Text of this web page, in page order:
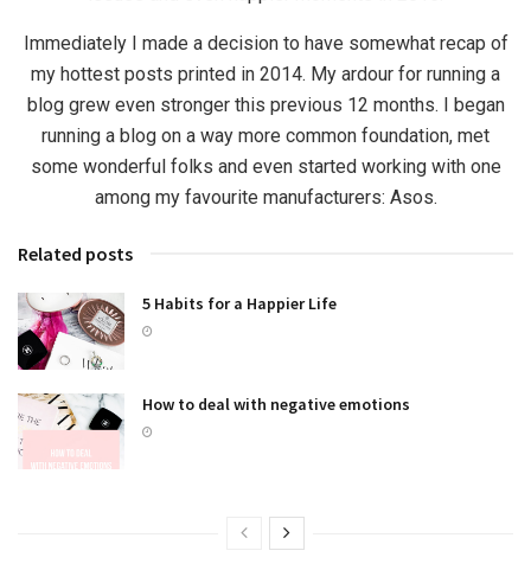
Immediately I made a decision to have somewhat recap of
my hottest posts printed in 2014. My ardour for running a
blog grew even stronger this previous 12 months. I began
running a blog on a way more common foundation, met
some wonderful folks and even started working with one
among my favourite manufacturers: Asos.
Related posts
5 Habits for a Happier Life
How to deal with negative emotions